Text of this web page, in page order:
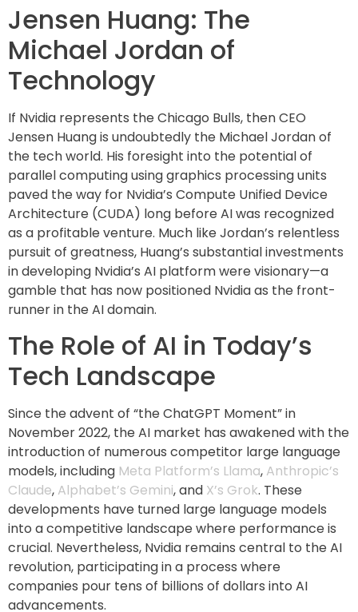
Jensen Huang: The
Michael Jordan of
Technology
If Nvidia represents the Chicago Bulls, then CEO
Jensen Huang is undoubtedly the Michael Jordan of
the tech world. His foresight into the potential of
parallel computing using graphics processing units
paved the way for Nvidia’s Compute Unified Device
Architecture (CUDA) long before AI was recognized
as a profitable venture. Much like Jordan’s relentless
pursuit of greatness, Huang’s substantial investments
in developing Nvidia’s AI platform were visionary—a
gamble that has now positioned Nvidia as the front-
runner in the AI domain.
The Role of AI in Today’s
Tech Landscape
Since the advent of “the ChatGPT Moment” in
November 2022, the AI market has awakened with the
introduction of numerous competitor large language
models, including Meta Platform’s Llama, Anthropic’s
Claude, Alphabet’s Gemini, and X’s Grok. These
developments have turned large language models
into a competitive landscape where performance is
crucial. Nevertheless, Nvidia remains central to the AI
revolution, participating in a process where
companies pour tens of billions of dollars into AI
advancements.